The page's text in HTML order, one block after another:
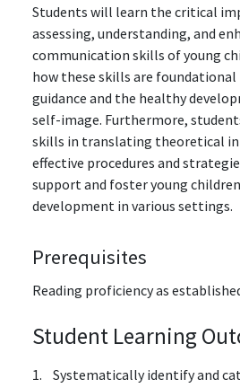
Students will learn the critical
assessing, understanding, and
communication skills of young
how these skills are
guidance and the healthy
self-image. Furthermore,
skills in translating theoretical
effective procedures and
support and foster young
development in various settings.
Prerequisites
Reading proficiency as
Student Learning
1. Systematically identify and